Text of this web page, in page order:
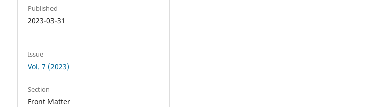
Published
2023-03-31
Issue
Vol. 7 (2023)
Section
Front Matter